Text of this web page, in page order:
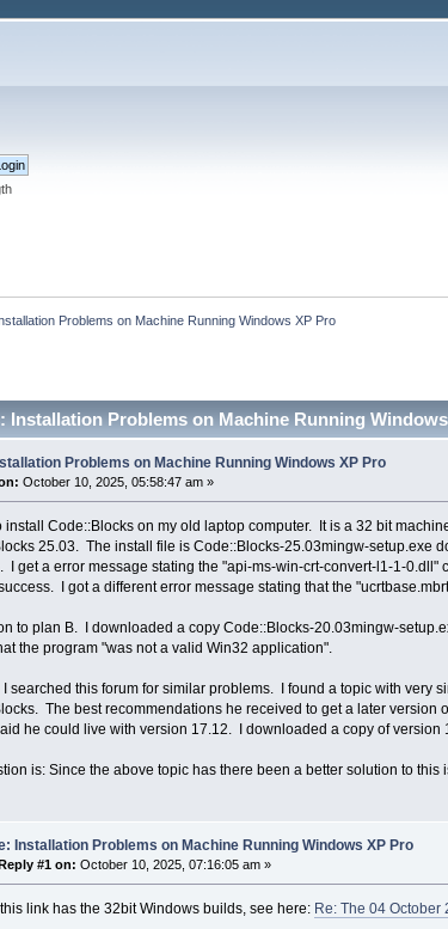
Problems on Machine Running Windows XP Pro
Installation Problems on Machine Running
Problems on Machine Running Windows XP Pro
October 10, 2025, 05:58:47 am »
install Code::Blocks on my old laptop computer. It is a 32 bit
25.03. The install file is Code::Blocks-25.03mingw-setup.exe
I get a error message stating the "api-ms-win-crt-convert-l1-1-
I got a different error message stating that the
to plan B. I downloaded a copy Code::Blocks-20.03mingw-
the program "was not a valid Win32 application".
searched this forum for similar problems. I found a topic with very
The best recommendations he received to get a later
he could live with version 17.12. I downloaded a copy of
is: Since the above topic has there been a better solution to
Installation Problems on Machine Running Windows XP Pro
Reply #1 on: October 10, 2025, 07:16:05 am »
link has the 32bit Windows builds, see here: Re: The 04